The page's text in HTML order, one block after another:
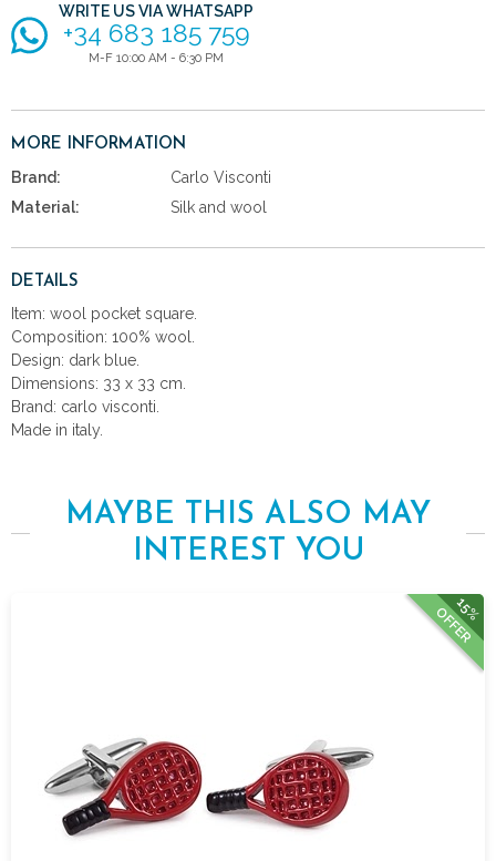
WRITE US VIA WHATSAPP
+34 683 185 759
M-F 10:00 AM - 6:30 PM
MORE INFORMATION
Brand:
Carlo Visconti
Material:
Silk and wool
DETAILS
Item: wool pocket square.
Composition: 100% wool.
Design: dark blue.
Dimensions: 33 x 33 cm.
Brand: carlo visconti.
Made in italy.
MAYBE THIS ALSO MAY
INTEREST YOU
15%
OFFER